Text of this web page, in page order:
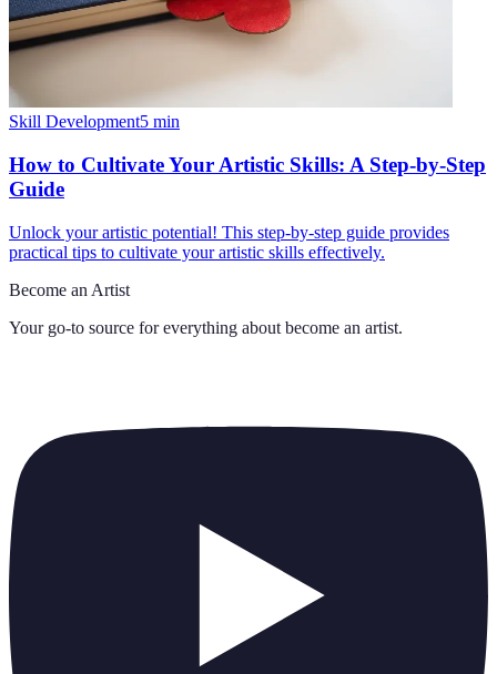
Skill Development5 min
How to Cultivate Your Artistic Skills: A Step-by-Step
Guide
Unlock your artistic potential! This step-by-step guide provides
practical tips to cultivate your artistic skills effectively.
Become an Artist
Your go-to source for everything about become an artist.